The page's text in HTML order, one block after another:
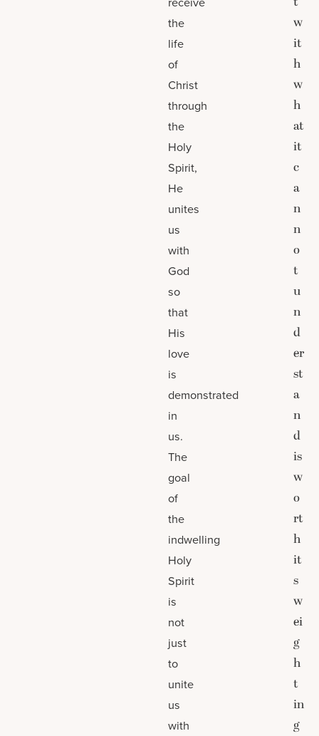
the
life
of
Christ
through
the
Holy
Spirit,
He
unites
us
with
God
so
that
His
love
is
demonstrated
in
us.
The
goal
of
the
indwelling
Holy
Spirit
is
not
just
to
unite
us
with
w
it
h
w
h
at
it
c
a
n
n
o
t
u
n
d
er
st
a
n
d
is
w
o
rt
h
it
s
w
ei
g
h
t
in
g